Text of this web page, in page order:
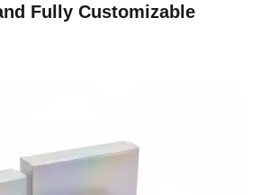
Fully Customizable